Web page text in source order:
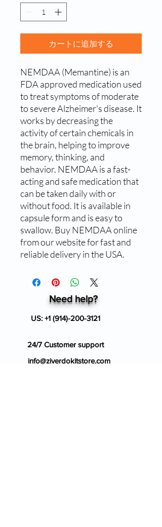
カートに追加する
NEMDAA (Memantine) is an
FDA approved medication used
to treat symptoms of moderate
to severe Alzheimer's disease. It
works by decreasing the
activity of certain chemicals in
the brain, helping to improve
memory, thinking, and
behavior. NEMDAA is a fast-
acting and safe medication that
can be taken daily with or
without food. It is available in
capsule form and is easy to
swallow. Buy NEMDAA online
from our website for fast and
reliable delivery in the USA.
Need help?
US: +1 (914)-200-3121
24/7 Customer support
info@ziverdokitstore.com